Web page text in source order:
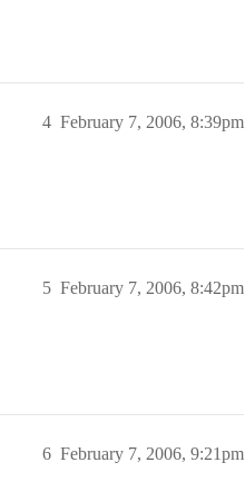
February 7, 2006, 8:39pm
4
February 7, 2006, 8:42pm
5
February 7, 2006, 9:21pm
6